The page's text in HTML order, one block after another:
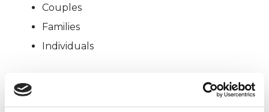
Couples
Families
Individuals
SPECIAL INTERESTS